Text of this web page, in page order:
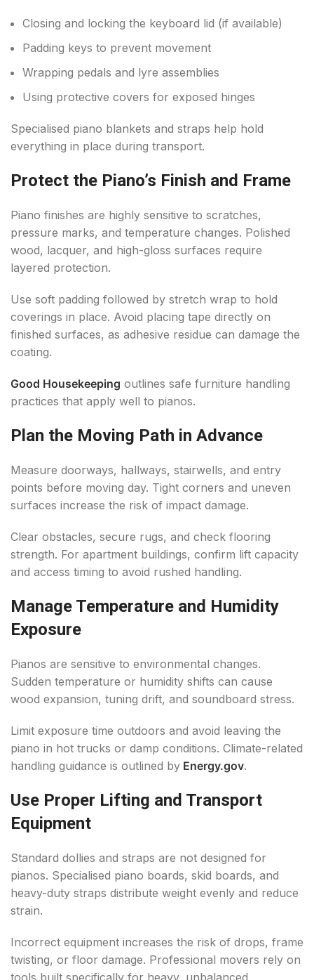
Closing and locking the keyboard lid (if available)
Padding keys to prevent movement
Wrapping pedals and lyre assemblies
Using protective covers for exposed hinges
Specialised piano blankets and straps help hold
everything in place during transport.
Protect the Piano’s Finish and Frame
Piano finishes are highly sensitive to scratches,
pressure marks, and temperature changes. Polished
wood, lacquer, and high-gloss surfaces require
layered protection.
Use soft padding followed by stretch wrap to hold
coverings in place. Avoid placing tape directly on
finished surfaces, as adhesive residue can damage the
coating.
Good Housekeeping outlines safe furniture handling
practices that apply well to pianos.
Plan the Moving Path in Advance
Measure doorways, hallways, stairwells, and entry
points before moving day. Tight corners and uneven
surfaces increase the risk of impact damage.
Clear obstacles, secure rugs, and check flooring
strength. For apartment buildings, confirm lift capacity
and access timing to avoid rushed handling.
Manage Temperature and Humidity
Exposure
Pianos are sensitive to environmental changes.
Sudden temperature or humidity shifts can cause
wood expansion, tuning drift, and soundboard stress.
Limit exposure time outdoors and avoid leaving the
piano in hot trucks or damp conditions. Climate-related
handling guidance is outlined by Energy.gov.
Use Proper Lifting and Transport
Equipment
Standard dollies and straps are not designed for
pianos. Specialised piano boards, skid boards, and
heavy-duty straps distribute weight evenly and reduce
strain.
Incorrect equipment increases the risk of drops, frame
twisting, or floor damage. Professional movers rely on